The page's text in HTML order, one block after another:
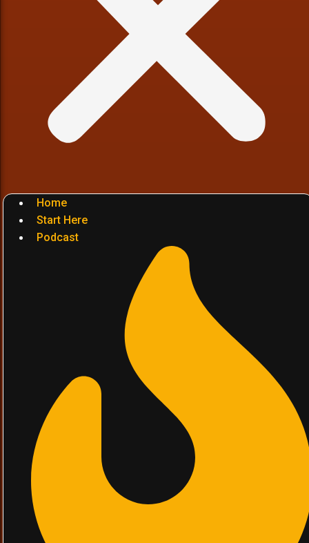
Home
Start Here
Podcast